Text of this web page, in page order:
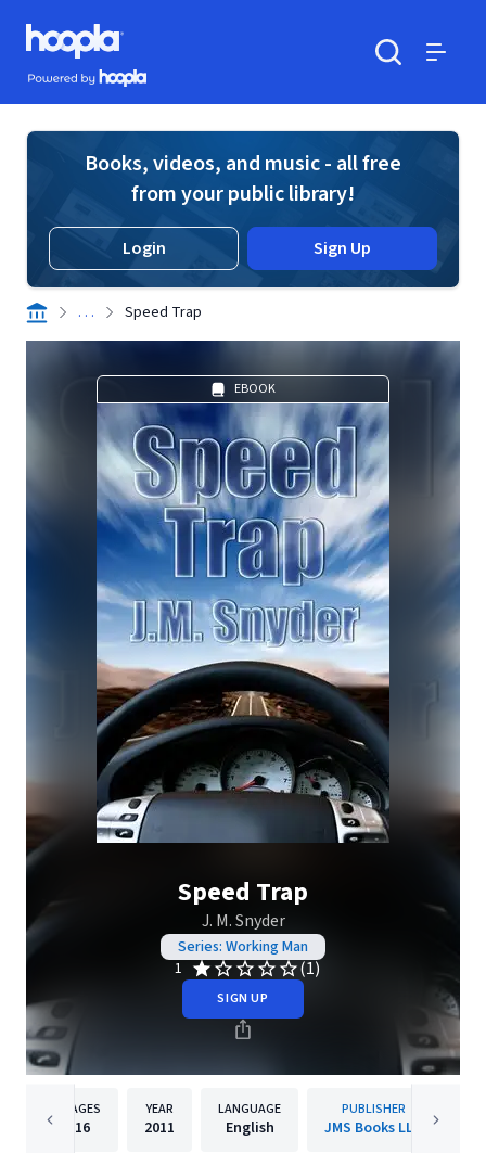
Skip to main content
Hoopla logo
Powered by Hoopla
Books, videos, and music - all free
from your public library!
Login Sign Up
. . . Speed Trap
EBOOK
Speed Trap
J. M. Snyder
Series: Working Man
1
(1)
SIGN UP
PAGES
16
YEAR
2011
LANGUAGE
English
PUBLISHER
JMS Books LLC